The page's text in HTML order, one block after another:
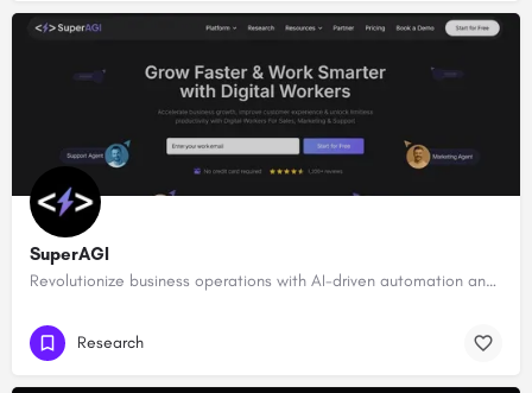
SuperAGI
Revolutionize business operations with AI-driven automation and intelligence.
Research